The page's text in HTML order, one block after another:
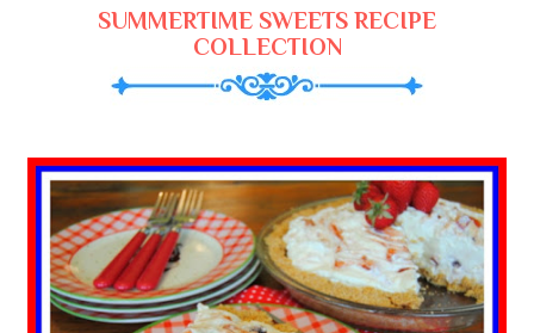
SUMMERTIME SWEETS RECIPE
COLLECTION